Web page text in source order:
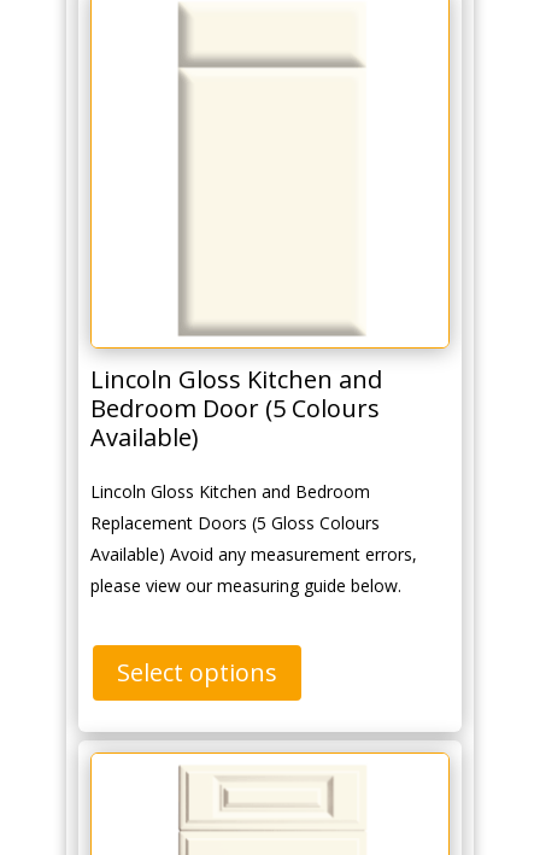
Lincoln Gloss Kitchen and
Bedroom Door (5 Colours
Available)
Lincoln Gloss Kitchen and Bedroom
Replacement Doors (5 Gloss Colours
Available) Avoid any measurement errors,
please view our measuring guide below.
Select options